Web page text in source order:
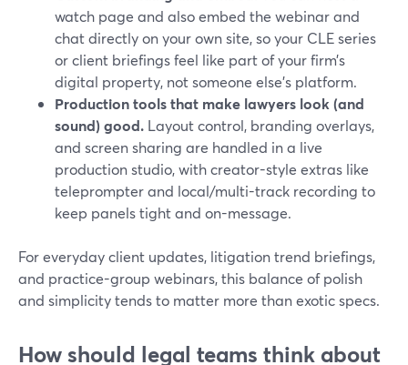
watch page and also embed the webinar and
chat directly on your own site, so your CLE series
or client briefings feel like part of your firm’s
digital property, not someone else’s platform.
Production tools that make lawyers look (and
sound) good. Layout control, branding overlays,
and screen sharing are handled in a live
production studio, with creator-style extras like
teleprompter and local/multi-track recording to
keep panels tight and on-message.
For everyday client updates, litigation trend briefings,
and practice-group webinars, this balance of polish
and simplicity tends to matter more than exotic specs.
How should legal teams think about